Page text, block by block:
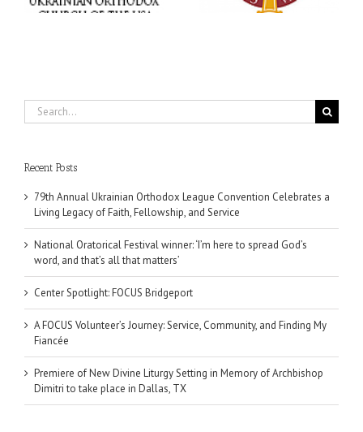
matters’
Dallas, TX
Search
for:
Recent Posts
79th Annual Ukrainian Orthodox League Convention Celebrates a
Living Legacy of Faith, Fellowship, and Service
National Oratorical Festival winner: ‘I’m here to spread God’s
word, and that’s all that matters’
Center Spotlight: FOCUS Bridgeport
A FOCUS Volunteer’s Journey: Service, Community, and Finding My
Fiancée
Premiere of New Divine Liturgy Setting in Memory of Archbishop
Dimitri to take place in Dallas, TX